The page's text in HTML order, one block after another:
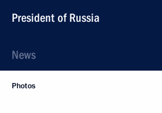
President of Russia
News
Photos